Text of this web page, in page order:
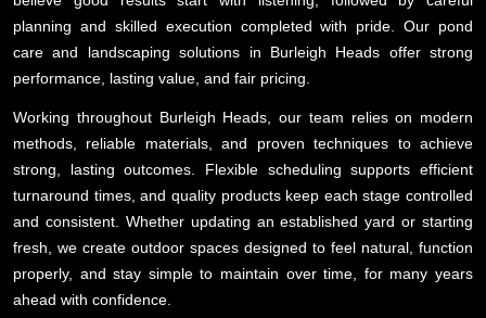
planning and skilled execution completed with pride. Our pond
care and landscaping solutions in Burleigh Heads offer strong
performance, lasting value, and fair pricing.
Working throughout Burleigh Heads, our team relies on modern
methods, reliable materials, and proven techniques to achieve
strong, lasting outcomes. Flexible scheduling supports efficient
turnaround times, and quality products keep each stage controlled
and consistent. Whether updating an established yard or starting
fresh, we create outdoor spaces designed to feel natural, function
properly, and stay simple to maintain over time, for many years
ahead with confidence.